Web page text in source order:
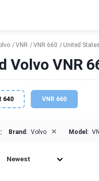
VNR VNR 660 United States
Volvo VNR
640 VNR 660
Brand: Volvo × Model:
Newest